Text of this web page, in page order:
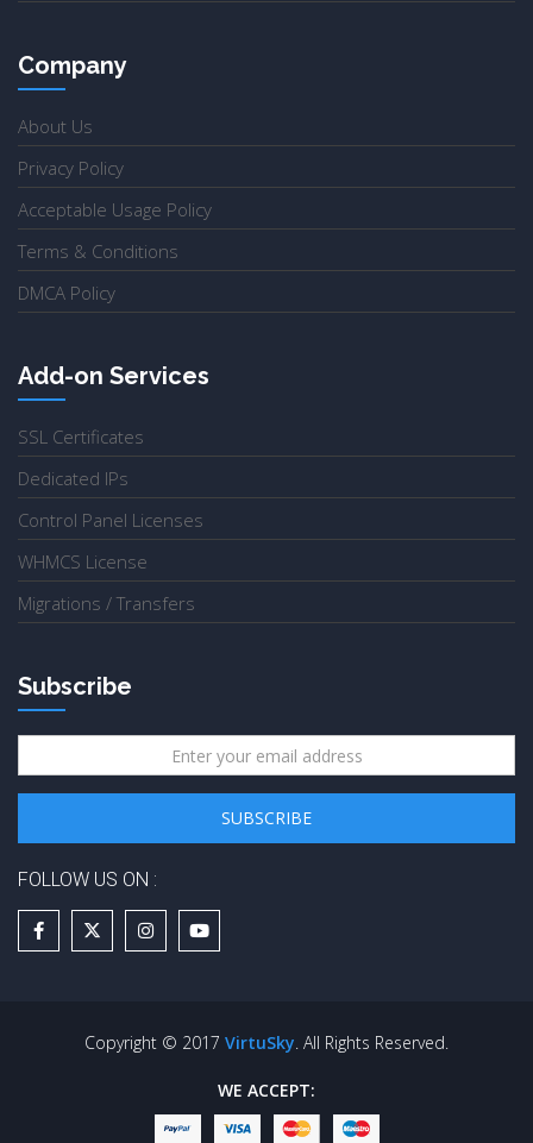
Company
About Us
Privacy Policy
Acceptable Usage Policy
Terms & Conditions
DMCA Policy
Add-on Services
SSL Certificates
Dedicated IPs
Control Panel Licenses
WHMCS License
Migrations / Transfers
Subscribe
FOLLOW US ON :
Copyright © 2017 VirtuSky. All Rights Reserved.
WE ACCEPT: